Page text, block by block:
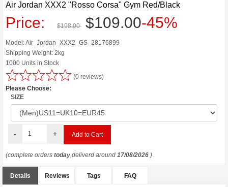
Air Jordan XXX2 "Rosso Corsa" Gym Red/Black
Price: $198.00 $109.00-45%
Model: Air_Jordan_XXX2_GS_28176899
Shipping Weight: 2kg
1000 Units in Stock
(0 reviews)
Please Choose:
SIZE
- +
(complete orders today,deliverd around 17/08/2026 )
Details Reviews Tags FAQ